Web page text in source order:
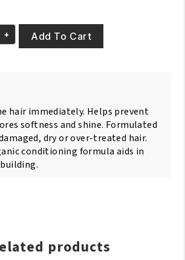
+ Add To Cart
hair immediately. Helps prevent
softness and shine. Formulated
dry or over-treated hair.
conditioning formula aids in
products